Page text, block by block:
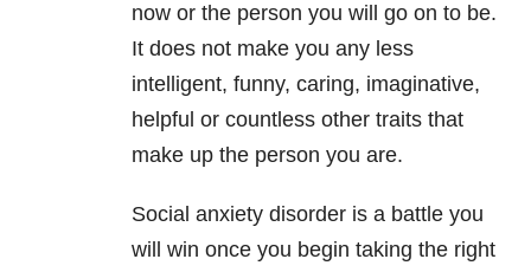
now or the person you will go on to be.
It does not make you any less
intelligent, funny, caring, imaginative,
helpful or countless other traits that
make up the person you are.
Social anxiety disorder is a battle you
will win once you begin taking the right